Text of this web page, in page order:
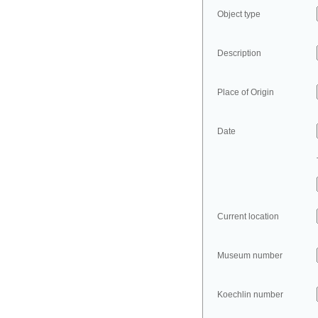
Object type
Description
Place of Origin
Date
Current location
Museum number
Koechlin number